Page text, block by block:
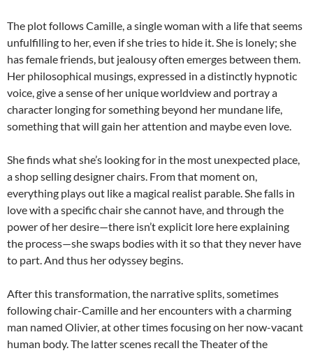
The plot follows Camille, a single woman with a life that seems
unfulfilling to her, even if she tries to hide it. She is lonely; she
has female friends, but jealousy often emerges between them.
Her philosophical musings, expressed in a distinctly hypnotic
voice, give a sense of her unique worldview and portray a
character longing for something beyond her mundane life,
something that will gain her attention and maybe even love.
She finds what she’s looking for in the most unexpected place,
a shop selling designer chairs. From that moment on,
everything plays out like a magical realist parable. She falls in
love with a specific chair she cannot have, and through the
power of her desire—there isn’t explicit lore here explaining
the process—she swaps bodies with it so that they never have
to part. And thus her odyssey begins.
After this transformation, the narrative splits, sometimes
following chair-Camille and her encounters with a charming
man named Olivier, at other times focusing on her now-vacant
human body. The latter scenes recall the Theater of the